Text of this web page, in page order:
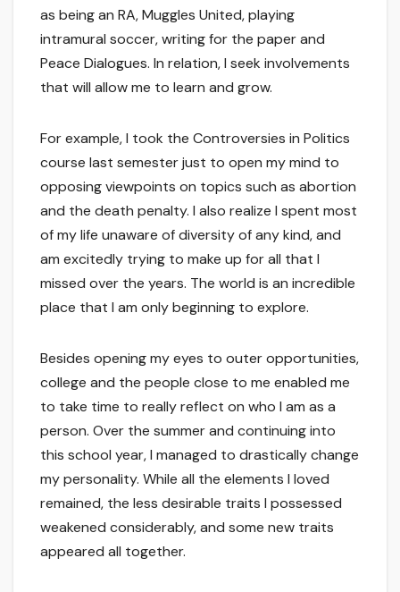
as being an RA, Muggles United, playing
intramural soccer, writing for the paper and
Peace Dialogues. In relation, I seek involvements
that will allow me to learn and grow.
For example, I took the Controversies in Politics
course last semester just to open my mind to
opposing viewpoints on topics such as abortion
and the death penalty. I also realize I spent most
of my life unaware of diversity of any kind, and
am excitedly trying to make up for all that I
missed over the years. The world is an incredible
place that I am only beginning to explore.
Besides opening my eyes to outer opportunities,
college and the people close to me enabled me
to take time to really reflect on who I am as a
person. Over the summer and continuing into
this school year, I managed to drastically change
my personality. While all the elements I loved
remained, the less desirable traits I possessed
weakened considerably, and some new traits
appeared all together.